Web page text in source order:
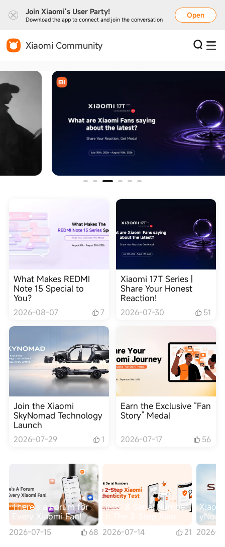
Join Xiaomi‘s User Party!
Download the app to connect and join the conversation Open
Xiaomi Community
What Makes REDMI
Note 15 Special to
You?
2026-08-07 7
Xiaomi 17T Series |
Share Your Honest
Reaction!
2026-07-30 51
Join the Xiaomi
SkyNomad Technology
Launch
2026-07-29 1
Earn the Exclusive “Fan
Story” Medal
2026-07-17 56
There’s a Forum for
Every Xiaomi Fan!
2026-07-15 68
IMEI & Serial Numbe
Authenticity Check
2026-07-14 21
nt,
arge-
2026-